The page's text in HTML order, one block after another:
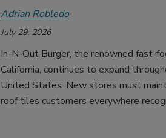
Adrian Robledo
July 29, 2026
In-N-Out Burger, the renowned fast-
California, continues to expand
United States. New stores must
roof tiles customers everywhere